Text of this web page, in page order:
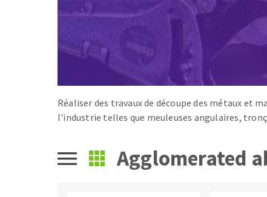
Diamonds pads
Disques à lamelles diamantés
ABRASIVES
Réaliser des travaux de découpe des métaux et
l'industrie telles que meuleuses angulaires,
Agglomerated